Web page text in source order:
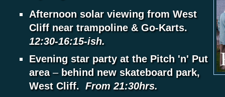
Afternoon solar viewing from West
Cliff near trampoline & Go-Karts.
12:30-16:15-ish.
Evening star party at the Pitch 'n' Put
area– behind new skateboard park,
West Cliff.
From 21:30hrs.